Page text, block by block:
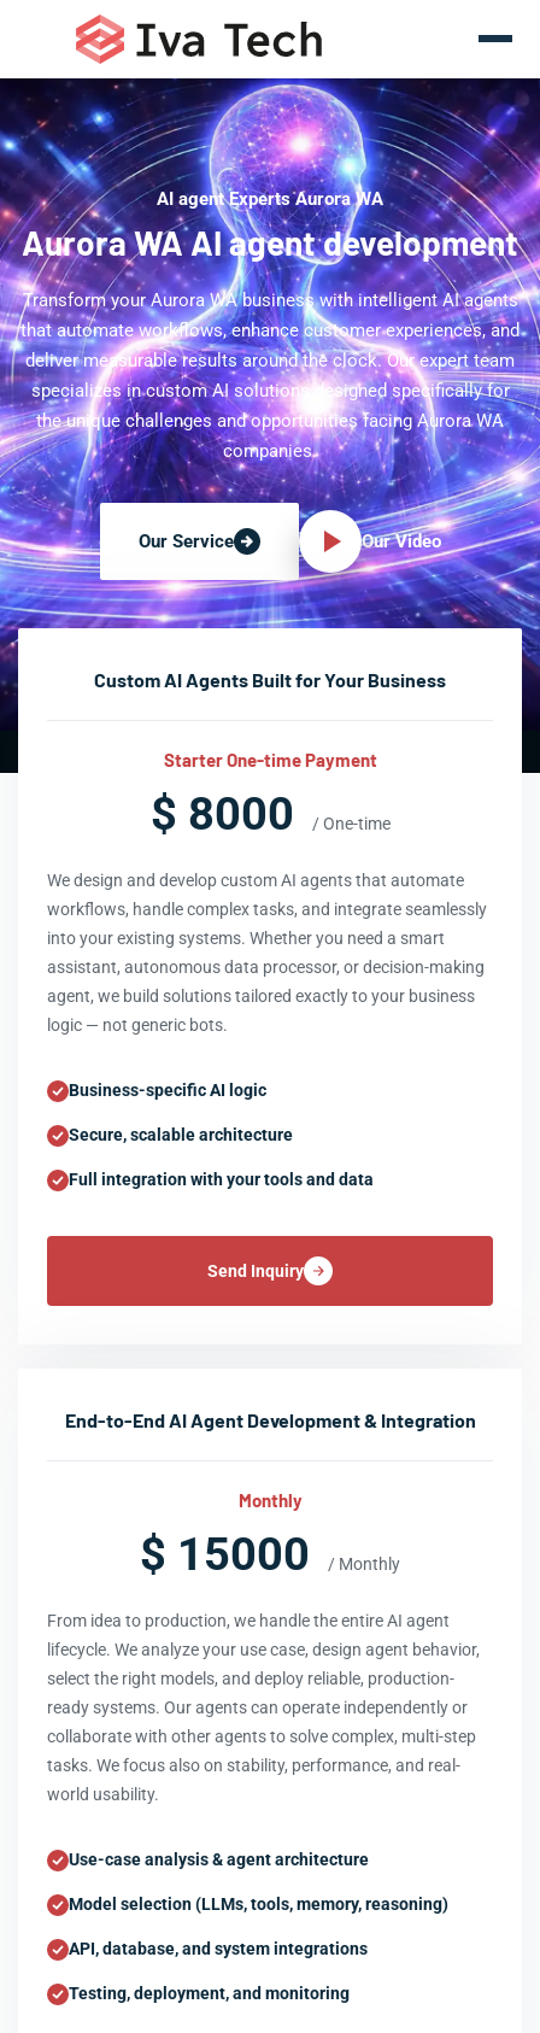
AI agent Experts Aurora WA
Aurora WA AI agent development
Transform your Aurora WA business with intelligent AI agents
that automate workflows, enhance customer experiences, and
deliver measurable results around the clock. Our expert team
specializes in custom AI solutions designed specifically for
the unique challenges and opportunities facing Aurora WA
companies.
Our Service Our Video
Custom AI Agents Built for Your Business
Starter One-time Payment
$ 8000 / One-time
We design and develop custom AI agents that automate
workflows, handle complex tasks, and integrate seamlessly
into your existing systems. Whether you need a smart
assistant, autonomous data processor, or decision-making
agent, we build solutions tailored exactly to your business
logic — not generic bots.
Business-specific AI logic
Secure, scalable architecture
Full integration with your tools and data
Send Inquiry
End-to-End AI Agent Development & Integration
Monthly
$ 15000 / Monthly
From idea to production, we handle the entire AI agent
lifecycle. We analyze your use case, design agent behavior,
select the right models, and deploy reliable, production-
ready systems. Our agents can operate independently or
collaborate with other agents to solve complex, multi-step
tasks. We focus also on stability, performance, and real-
world usability.
Use-case analysis & agent architecture
Model selection (LLMs, tools, memory, reasoning)
API, database, and system integrations
Testing, deployment, and monitoring